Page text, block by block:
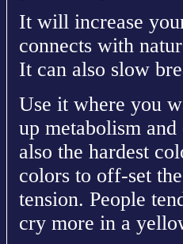
It will increase
connects with
It can also slow
Use it where you
up metabolism
also the hardest
colors to off-set
tension. People
cry more in a